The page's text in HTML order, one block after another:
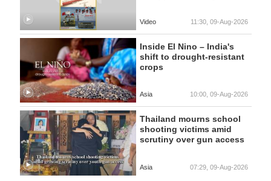
Video 11:30, 09-Aug-2026
Inside El Nino – India's
shift to drought-resistant
crops
Asia 10:00, 09-Aug-2026
Thailand mourns school
shooting victims amid
scrutiny over gun access
Asia 07:29, 09-Aug-2026